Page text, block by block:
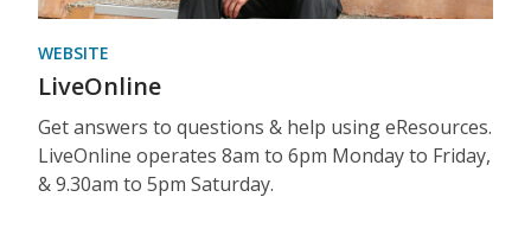
WEBSITE
LiveOnline
Get answers to questions & help using eResources.
LiveOnline operates 8am to 6pm Monday to Friday,
& 9.30am to 5pm Saturday.